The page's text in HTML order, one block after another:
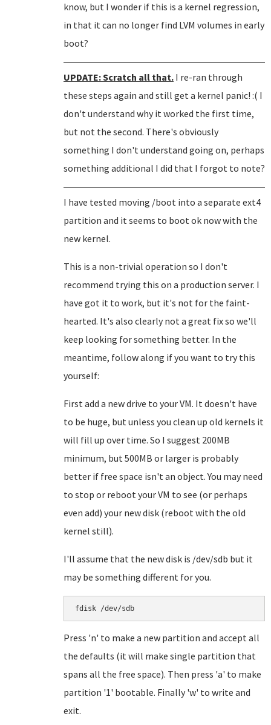
know, but I wonder if this is a kernel regression,
in that it can no longer find LVM volumes in early
boot?
UPDATE: Scratch all that. I re-ran through
these steps again and still get a kernel panic! :( I
don't understand why it worked the first time,
but not the second. There's obviously
something I don't understand going on, perhaps
something additional I did that I forgot to note?
I have tested moving /boot into a separate ext4
partition and it seems to boot ok now with the
new kernel.
This is a non-trivial operation so I don't
recommend trying this on a production server. I
have got it to work, but it's not for the faint-
hearted. It's also clearly not a great fix so we'll
keep looking for something better. In the
meantime, follow along if you want to try this
yourself:
First add a new drive to your VM. It doesn't have
to be huge, but unless you clean up old kernels it
will fill up over time. So I suggest 200MB
minimum, but 500MB or larger is probably
better if free space isn't an object. You may need
to stop or reboot your VM to see (or perhaps
even add) your new disk (reboot with the old
kernel still).
I'll assume that the new disk is /dev/sdb but it
may be something different for you.
Press 'n' to make a new partition and accept all
the defaults (it will make single partition that
spans all the free space). Then press 'a' to make
partition '1' bootable. Finally 'w' to write and
exit.